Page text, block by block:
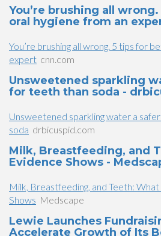
You’re brushing all
oral hygiene from an
You’re brushing all wrong. 5 tips for
expert cnn.com
Unsweetened sparkling
for teeth than soda -
Unsweetened sparkling water a
soda drbicuspid.com
Milk, Breastfeeding, and
Evidence Shows -
Milk, Breastfeeding, and Teeth:
Shows Medscape
Lewie Launches
Accelerate Growth of Its